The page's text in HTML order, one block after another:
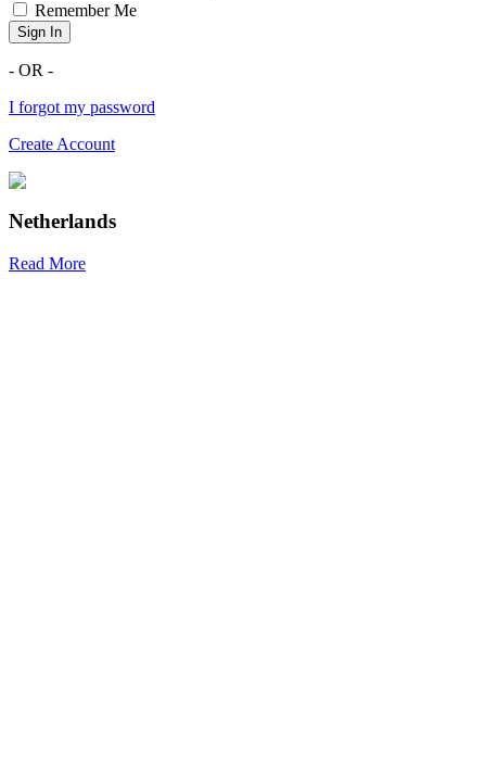
Remember Me
Sign In
- OR -
I forgot my password
Create Account
Netherlands
Read More